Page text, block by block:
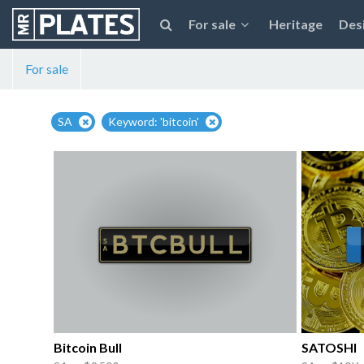
For sale Heritage
For sale
SA Keyword: 'bitcoin'
Bitcoin Bull SATOSHI